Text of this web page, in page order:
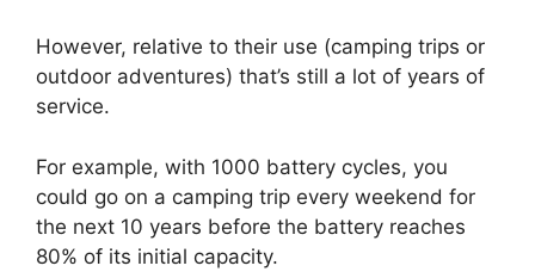
However, relative to their use (camping trips or
outdoor adventures) that’s still a lot of years of
service.
For example, with 1000 battery cycles, you
could go on a camping trip every weekend for
the next 10 years before the battery reaches
80% of its initial capacity.